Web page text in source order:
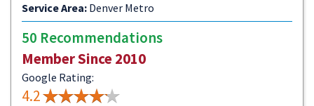
Service Area: Denver Metro
50 Recommendations
Member Since 2010
Google Rating:
4.2